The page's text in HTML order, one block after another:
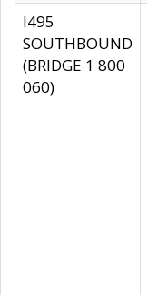
I495
SOUTHBOUND
(BRIDGE 1 800
060)